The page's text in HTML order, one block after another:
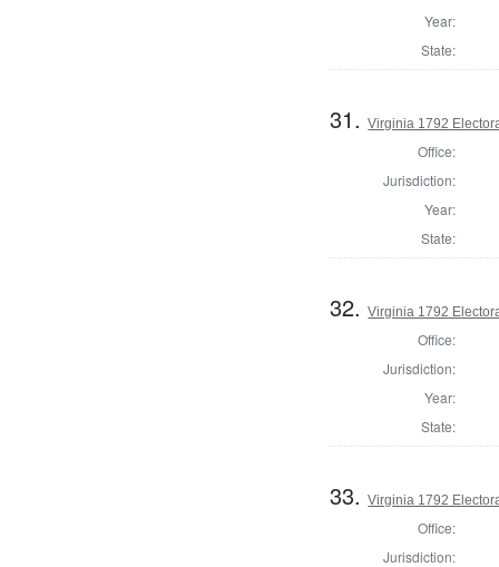
Year:
State:
31.Virginia 1792
Office:
Jurisdiction:
Year:
State:
32.Virginia 1792
Office:
Jurisdiction:
Year:
State:
33.Virginia 1792
Office:
Jurisdiction: